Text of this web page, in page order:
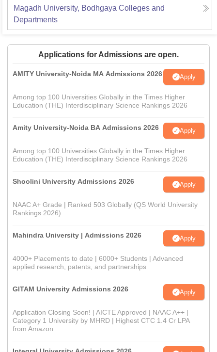
Magadh University, Bodhgaya Colleges and
Departments
Applications for Admissions are open.
AMITY University-Noida MA Admissions 2026 Apply
Among top 100 Universities Globally in the Times Higher
Education (THE) Interdisciplinary Science Rankings 2026
Amity University-Noida BA Admissions 2026 Apply
Among top 100 Universities Globally in the Times Higher
Education (THE) Interdisciplinary Science Rankings 2026
Shoolini University Admissions 2026 Apply
NAAC A+ Grade | Ranked 503 Globally (QS World University
Rankings 2026)
Mahindra University | Admissions 2026 Apply
4000+ Placements to date | 6000+ Students | Advanced
applied research, patents, and partnerships
GITAM University Admissions 2026 Apply
Application Closing Soon! | AICTE Approved | NAAC A++ |
Category 1 University by MHRD | Highest CTC 1.4 Cr LPA
from Amazon